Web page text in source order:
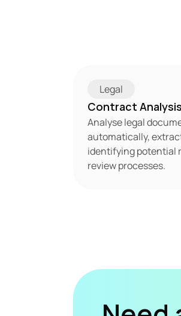
Legal
Contract
Analyse legal
automatically,
identifying potential
review processes.